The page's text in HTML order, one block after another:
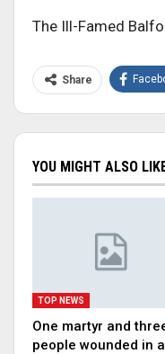
The Ill-Famed
Share
YOU MIGHT ALSO
TOP NEWS
One martyr and
people wounded in